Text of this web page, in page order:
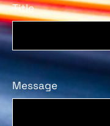
Title
Message